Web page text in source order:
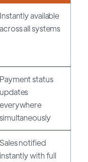
Instantly available
across all systems
Payment status
updates
everywhere
simultaneously
Sales notified
instantly with full